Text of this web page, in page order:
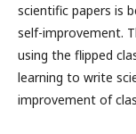
scientific papers is
self-improvement.
using the flipped
learning to write
improvement of